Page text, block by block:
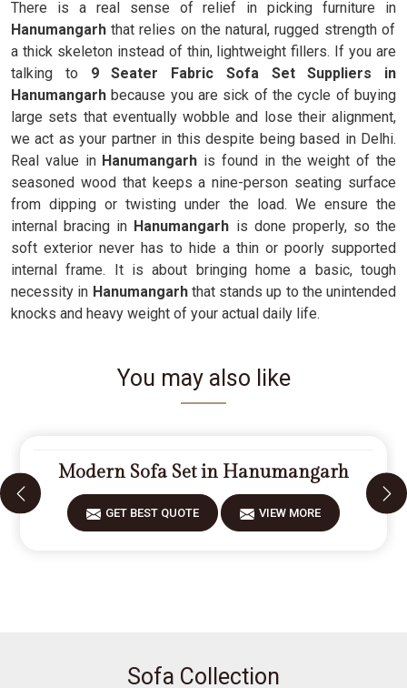
There is a real sense of relief in picking furniture in
Hanumangarh that relies on the natural, rugged strength of
a thick skeleton instead of thin, lightweight fillers. If you are
talking to 9 Seater Fabric Sofa Set Suppliers in
Hanumangarhbecause you are sick of the cycle of buying
large sets that eventually wobble and lose their alignment,
we act as your partner in this despite being based in Delhi.
Real value in Hanumangarh is found in the weight of the
seasoned wood that keeps a nine-person seating surface
from dipping or twisting under the load. We ensure the
internal bracing in Hanumangarh is done properly, so the
soft exterior never has to hide a thin or poorly supported
internal frame. It is about bringing home a basic, tough
necessity in Hanumangarhthat stands up to the unintended
knocks and heavy weight of your actual daily life.
You may also like
Modern Sofa Set in Hanumangarh
GET BEST QUOTE VIEW MORE
Sofa Collection